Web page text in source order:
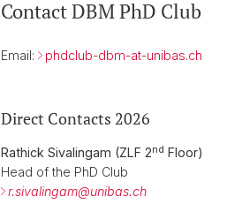
Contact DBM PhD Club
Email: phdclub-dbm-at-unibas.ch
Direct Contacts 2026
Rathick Sivalingam (ZLF 2nd Floor)
Head of the PhD Club
r.sivalingam@unibas.ch